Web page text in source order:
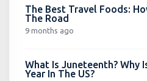
The Best Travel Foods:
The Road
9 months ago
What Is Juneteenth? Why
Year In The US?